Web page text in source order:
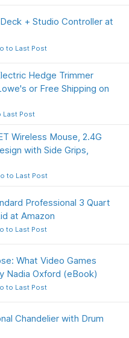
+ Studio Controller at
to Last Post
Hedge Trimmer
or Free Shipping on
Last Post
Wireless Mouse, 2.4G
with Side Grips,
to Last Post
Professional 3 Quart
at Amazon
to Last Post
What Video Games
Nadia Oxford (eBook)
to Last Post
Chandelier with Drum